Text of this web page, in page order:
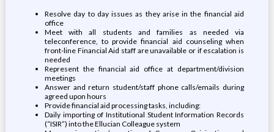
Resolve day to day issues as they arise in the financial aid
office
Meet with all students and families as needed via
teleconference, to provide financial aid counseling when
front-line Financial Aid staff are unavailable or if escalation is
needed
Represent the financial aid office at department/division
meetings
Answer and return student/staff phone calls/emails during
agreed upon hours
Provide financial aid processing tasks, including:
Daily importing of Institutional Student Information Records
(“ISIR”) into the Ellucian Colleague system